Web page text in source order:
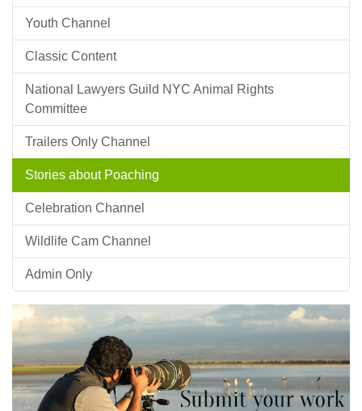
Youth Channel
Classic Content
National Lawyers Guild NYC Animal Rights
Committee
Trailers Only Channel
Stories about Poaching
Celebration Channel
Wildlife Cam Channel
Admin Only